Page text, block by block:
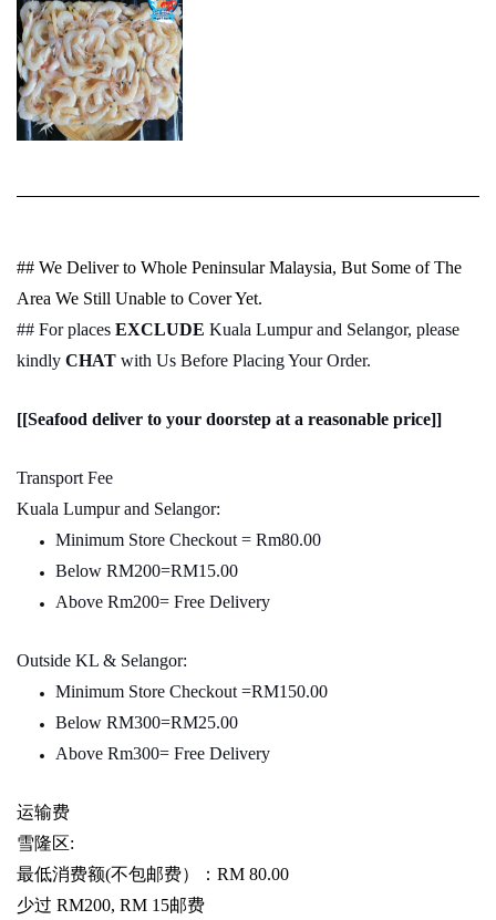
## We Deliver to Whole Peninsular Malaysia, But Some of The
Area We Still Unable to Cover Yet.
## For places EXCLUDE Kuala Lumpur and Selangor, please
kindly CHAT with Us Before Placing Your Order.
[[Seafood deliver to your doorstep at a reasonable price]]
Transport Fee
Kuala Lumpur and Selangor:
Minimum Store Checkout = Rm80.00
Below RM200=RM15.00
Above Rm200= Free Delivery
Outside KL & Selangor:
Minimum Store Checkout =RM150.00
Below RM300=RM25.00
Above Rm300= Free Delivery
运输费
雪隆区:
最低消费额(不包邮费）： RM 80.00
少过 RM200, RM 15邮费